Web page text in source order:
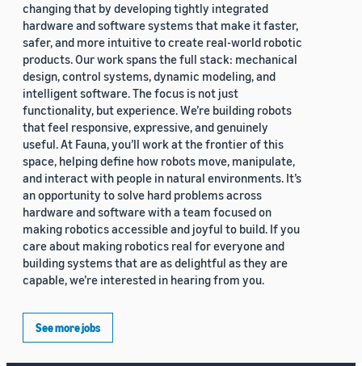
changing that by developing tightly integrated
hardware and software systems that make it faster,
safer, and more intuitive to create real-world robotic
products. Our work spans the full stack: mechanical
design, control systems, dynamic modeling, and
intelligent software. The focus is not just
functionality, but experience. We’re building robots
that feel responsive, expressive, and genuinely
useful. At Fauna, you’ll work at the frontier of this
space, helping define how robots move, manipulate,
and interact with people in natural environments. It’s
an opportunity to solve hard problems across
hardware and software with a team focused on
making robotics accessible and joyful to build. If you
care about making robotics real for everyone and
building systems that are as delightful as they are
capable, we’re interested in hearing from you.
See more jobs